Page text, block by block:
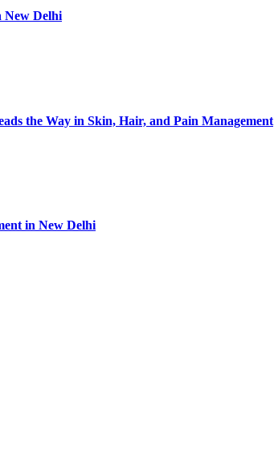
New Delhi
the Way in Skin, Hair, and Pain Management
in New Delhi